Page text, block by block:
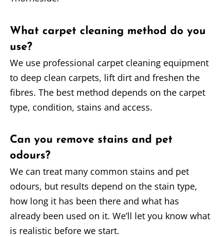
What carpet cleaning method do you
use?
We use professional carpet cleaning equipment
to deep clean carpets, lift dirt and freshen the
fibres. The best method depends on the carpet
type, condition, stains and access.
Can you remove stains and pet
odours?
We can treat many common stains and pet
odours, but results depend on the stain type,
how long it has been there and what has
already been used on it. We’ll let you know what
is realistic before we start.